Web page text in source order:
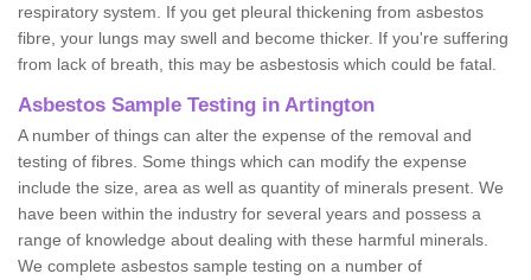
respiratory system. If you get pleural thickening from asbestos
fibre, your lungs may swell and become thicker. If you're suffering
from lack of breath, this may be asbestosis which could be fatal.
Asbestos Sample Testing in Artington
A number of things can alter the expense of the removal and
testing of fibres. Some things which can modify the expense
include the size, area as well as quantity of minerals present. We
have been within the industry for several years and possess a
range of knowledge about dealing with these harmful minerals.
We complete asbestos sample testing on a number of